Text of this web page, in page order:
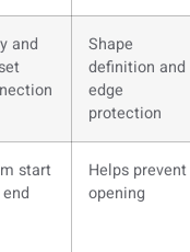
and
Shape
definition and
edge
protection
start
Helps prevent
opening